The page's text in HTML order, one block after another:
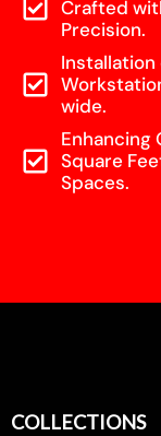
Crafted
Precision.
Installation
wide.
Enhancing
Square
Spaces.
COLLECTIONS